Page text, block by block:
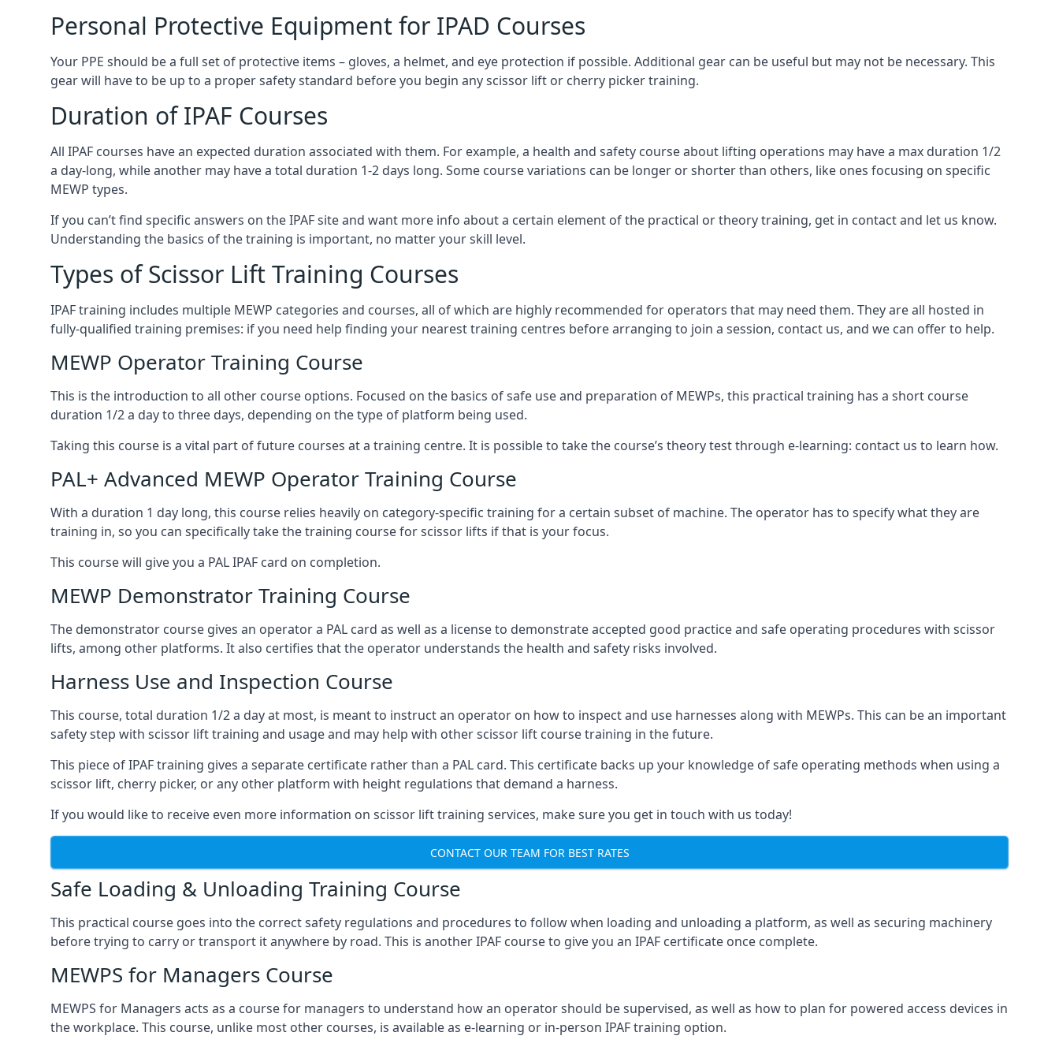
Personal Protective Equipment for IPAD Courses
Your PPE should be a full set of protective items – gloves, a helmet, and eye protection if possible. Additional gear can be useful but may not be necessary. This
gear will have to be up to a proper safety standard before you begin any scissor lift or cherry picker training.
Duration of IPAF Courses
All IPAF courses have an expected duration associated with them. For example, a health and safety course about lifting operations may have a max duration 1/2
a day-long, while another may have a total duration 1-2 days long. Some course variations can be longer or shorter than others, like ones focusing on specific
MEWP types.
If you can’t find specific answers on the IPAF site and want more info about a certain element of the practical or theory training, get in contact and let us know.
Understanding the basics of the training is important, no matter your skill level.
Types of Scissor Lift Training Courses
IPAF training includes multiple MEWP categories and courses, all of which are highly recommended for operators that may need them. They are all hosted in
fully-qualified training premises: if you need help finding your nearest training centres before arranging to join a session, contact us, and we can offer to help.
MEWP Operator Training Course
This is the introduction to all other course options. Focused on the basics of safe use and preparation of MEWPs, this practical training has a short course
duration 1/2 a day to three days, depending on the type of platform being used.
Taking this course is a vital part of future courses at a training centre. It is possible to take the course’s theory test through e-learning: contact us to learn how.
PAL+ Advanced MEWP Operator Training Course
With a duration 1 day long, this course relies heavily on category-specific training for a certain subset of machine. The operator has to specify what they are
training in, so you can specifically take the training course for scissor lifts if that is your focus.
This course will give you a PAL IPAF card on completion.
MEWP Demonstrator Training Course
The demonstrator course gives an operator a PAL card as well as a license to demonstrate accepted good practice and safe operating procedures with scissor
lifts, among other platforms. It also certifies that the operator understands the health and safety risks involved.
Harness Use and Inspection Course
This course, total duration 1/2 a day at most, is meant to instruct an operator on how to inspect and use harnesses along with MEWPs. This can be an important
safety step with scissor lift training and usage and may help with other scissor lift course training in the future.
This piece of IPAF training gives a separate certificate rather than a PAL card. This certificate backs up your knowledge of safe operating methods when using a
scissor lift, cherry picker, or any other platform with height regulations that demand a harness.
If you would like to receive even more information on scissor lift training services, make sure you get in touch with us today!
CONTACT OUR TEAM FOR BEST RATES
Safe Loading & Unloading Training Course
This practical course goes into the correct safety regulations and procedures to follow when loading and unloading a platform, as well as securing machinery
before trying to carry or transport it anywhere by road. This is another IPAF course to give you an IPAF certificate once complete.
MEWPS for Managers Course
MEWPS for Managers acts as a course for managers to understand how an operator should be supervised, as well as how to plan for powered access devices in
the workplace. This course, unlike most other courses, is available as e-learning or in-person IPAF training option.